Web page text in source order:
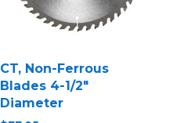
CT, Non-Ferrous
Blades 4-1/2″
Diameter